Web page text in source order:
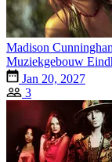
Madison
Muziekgebouw
Jan 20, 2027
3